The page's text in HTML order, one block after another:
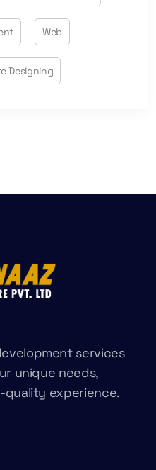
Web
Designing
services
unique needs,
quality experience.